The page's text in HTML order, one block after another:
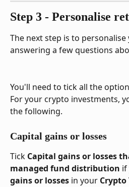
Step 3 - Personalise
The next step is to
answering a few questions
You'll need to tick all the
For your crypto investments,
the following.
Capital gains or losses
Tick Capital gains or losses
managed fund distribution if
gains or losses in your Crypto